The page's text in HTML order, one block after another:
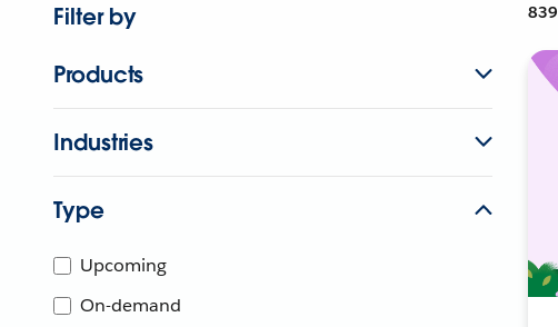
Filter by
Products
Industries
Type
Upcoming
On-demand
839